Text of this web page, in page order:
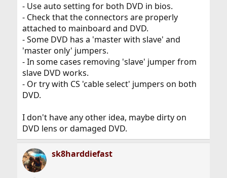
- Use auto setting for both DVD in bios.
- Check that the connectors are properly
attached to mainboard and DVD.
- Some DVD has a 'master with slave' and
'master only' jumpers.
- In some cases removing 'slave' jumper from
slave DVD works.
- Or try with CS 'cable select' jumpers on both
DVD.
I don't have any other idea, maybe dirty on
DVD lens or damaged DVD.
sk8harddiefast